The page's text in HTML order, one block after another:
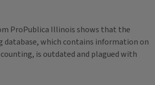
ProPublica Illinois shows that the
database, which contains information on
counting, is outdated and plagued with